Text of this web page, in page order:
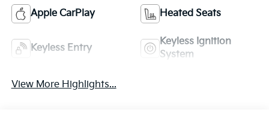
Apple CarPlay Heated Seats
Keyless Entry
Keyless Ignition
System
View More Highlights...